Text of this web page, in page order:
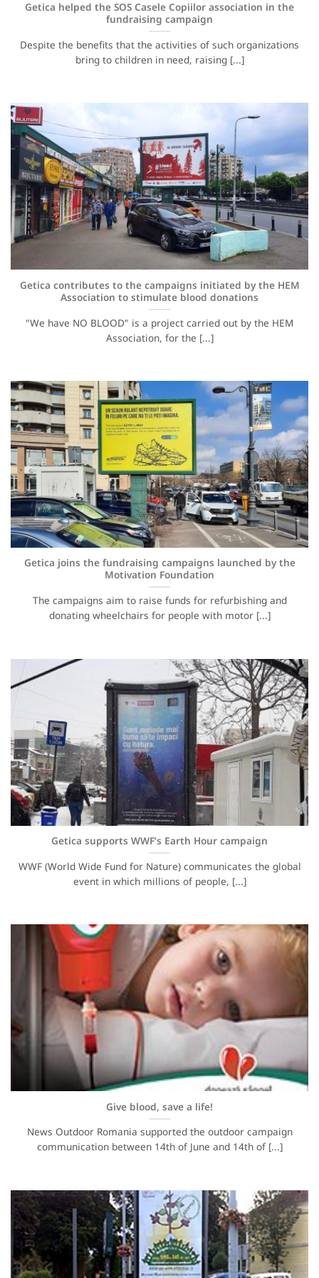
Getica helped the SOS Casele Copiilor association in the
fundraising campaign
Despite the benefits that the activities of such organizations
bring to children in need, raising [...]
Getica contributes to the campaigns initiated by the HEM
Association to stimulate blood donations
"We have NO BLOOD" is a project carried out by the HEM
Association, for the [...]
Getica joins the fundraising campaigns launched by the
Motivation Foundation
The campaigns aim to raise funds for refurbishing and
donating wheelchairs for people with motor [...]
Getica supports WWF’s Earth Hour campaign
WWF (World Wide Fund for Nature) communicates the global
event in which millions of people, [...]
Give blood, save a life!
News Outdoor Romania supported the outdoor campaign
communication between 14th of June and 14th of [...]